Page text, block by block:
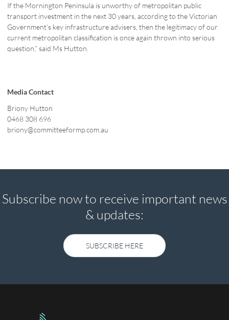
If the Mornington Peninsula is unworthy of metropolitan public
transport investment in the next 30 years, according to the Victorian
Government’s key infrastructure advisers, then the legitimacy of our
current metropolitan classification is once again thrown into serious
question,” said Ms Hutton.
Media Contact
Briony Hutton
0468 308 696
briony@committeeformp.com.au
Subscribe now to receive important news
& updates:
SUBSCRIBE HERE